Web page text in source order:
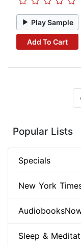
Play Sample
Add To Cart
Popular Lists
Specials
New York
Sleep &